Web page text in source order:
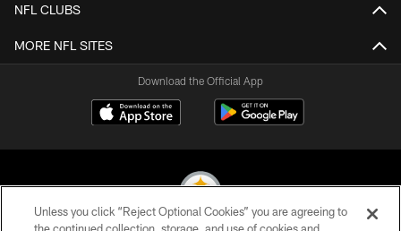
NFL CLUBS
MORE NFL SITES
Download the Official App
Unless you click “Reject Optional Cookies” you are agreeing to